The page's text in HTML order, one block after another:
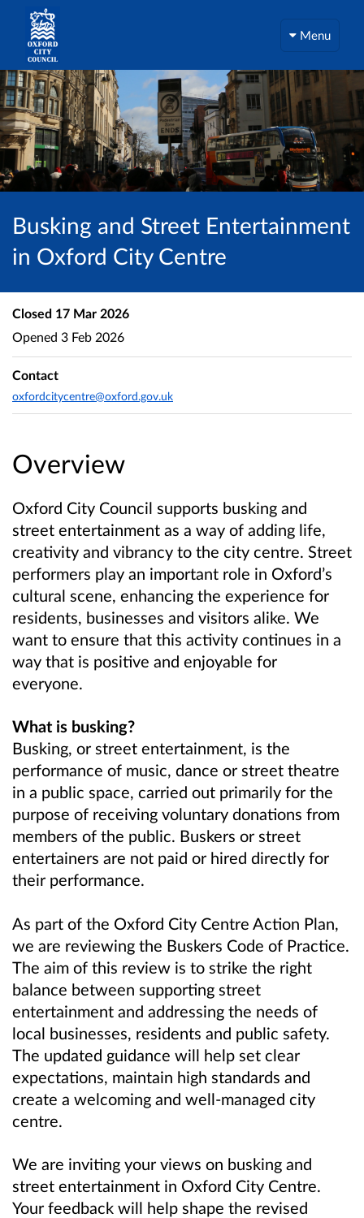
Menu
Busking and Street Entertainment
in Oxford City Centre
Overview
Oxford City Council supports busking and
street entertainment as a way of adding life,
creativity and vibrancy to the city centre. Street
performers play an important role in Oxford’s
cultural scene, enhancing the experience for
residents, businesses and visitors alike. We
want to ensure that this activity continues in a
way that is positive and enjoyable for
everyone.
What is busking?
Busking, or street entertainment, is the
performance of music, dance or street theatre
in a public space, carried out primarily for the
purpose of receiving voluntary donations from
members of the public. Buskers or street
entertainers are not paid or hired directly for
their performance.
As part of the Oxford City Centre Action Plan,
we are reviewing the Buskers Code of Practice.
The aim of this review is to strike the right
balance between supporting street
entertainment and addressing the needs of
local businesses, residents and public safety.
The updated guidance will help set clear
expectations, maintain high standards and
create a welcoming and well-managed city
centre.
We are inviting your views on busking and
street entertainment in Oxford City Centre.
Your feedback will help shape the revised
Closed 17 Mar 2026
Opened 3 Feb 2026
Contact
oxfordcitycentre@oxford.gov.uk